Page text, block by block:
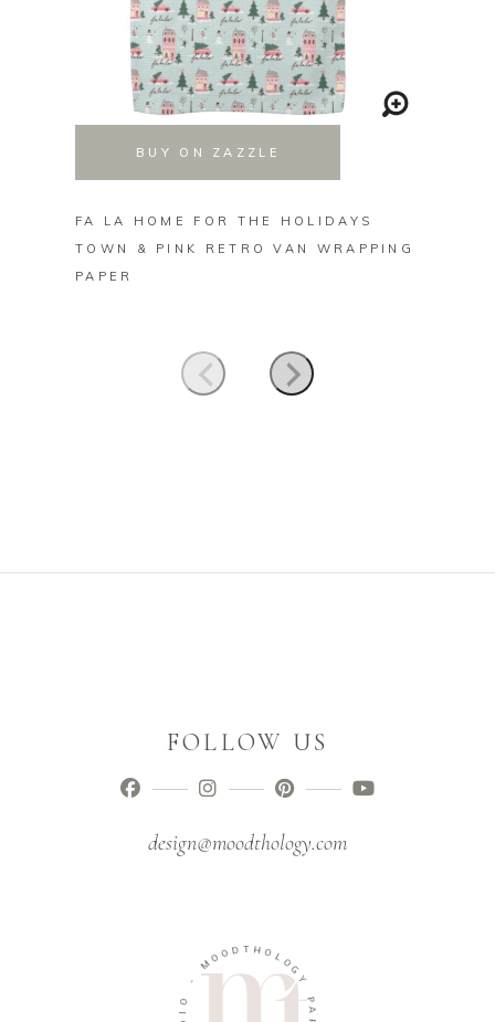
BUY ON ZAZZLE
FA LA HOME FOR THE HOLIDAYS
TOWN & PINK RETRO VAN WRAPPING
PAPER
FOLLOW US
design@moodthology.com
MOO D T HOL
O
G
Y
I